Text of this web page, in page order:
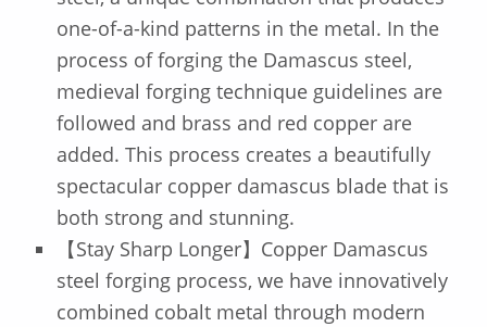
one-of-a-kind patterns in the metal. In the
process of forging the Damascus steel,
medieval forging technique guidelines are
followed and brass and red copper are
added. This process creates a beautifully
spectacular copper damascus blade that is
both strong and stunning.
【Stay Sharp Longer】Copper Damascus
steel forging process, we have innovatively
combined cobalt metal through modern